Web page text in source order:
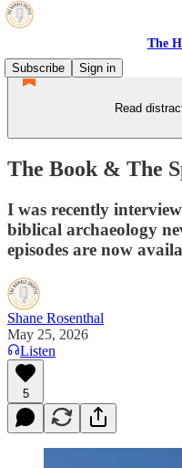
The
Subscribe
Sign in
Read
The Book & The
I was recently
biblical archaeology
episodes are now
Shane Rosenthal
May 25, 2026
Listen
5